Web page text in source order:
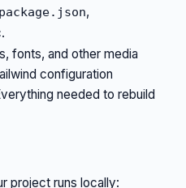
package.json,
fonts, and other media
configuration
needed to rebuild
project runs locally: